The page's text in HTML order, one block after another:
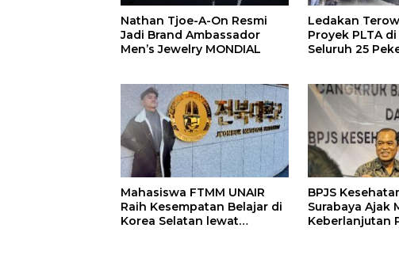
Nathan Tjoe-A-On Resmi
Jadi Brand Ambassador
Men’s Jewelry MONDIAL
Ledakan
Proyek PLTA
Seluruh 25
Mahasiswa FTMM UNAIR
Raih Kesempatan Belajar di
Korea Selatan lewat
BPJS
Surabaya Ajak
Keberlanjutan